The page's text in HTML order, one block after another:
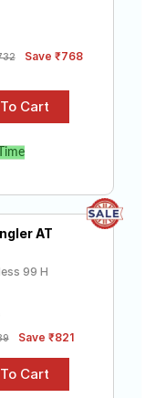
Save ₹768
AT
99 H
Save ₹821